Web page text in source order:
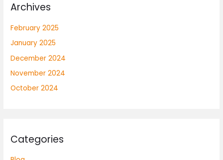
Archives
February 2025
January 2025
December 2024
November 2024
October 2024
Categories